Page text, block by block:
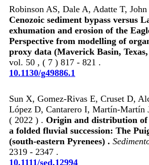
Robinson AS, Dale A, Adatte T,
Cenozoic sediment bypass versus
exhumation and erosion of the
Perspective from modelling of
proxy data (Maverick Basin,
vol. 50 , ( 7 ) 817 - 821 .
10.1130/g49886.1
Sun X, Gomez‐Rivas E, Cruset D,
López D, Cantarero I, Martín‐Martín
( 2022 ) . Origin and distribution of
a folded fluvial succession: The
(south‐eastern Pyrenees) .
2319 - 2347 .
10.1111/sed.12994